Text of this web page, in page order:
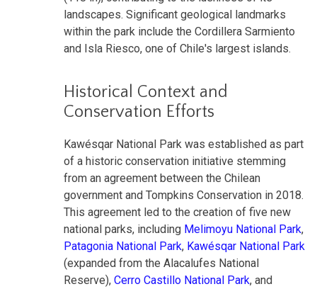
landscapes. Significant geological landmarks
within the park include the Cordillera Sarmiento
and Isla Riesco, one of Chile's largest islands.
Historical Context and
Conservation Efforts
Kawésqar National Park was established as part
of a historic conservation initiative stemming
from an agreement between the Chilean
government and Tompkins Conservation in 2018.
This agreement led to the creation of five new
national parks, including Melimoyu National Park,
Patagonia National Park, Kawésqar National Park
(expanded from the Alacalufes National
Reserve), Cerro Castillo National Park, and